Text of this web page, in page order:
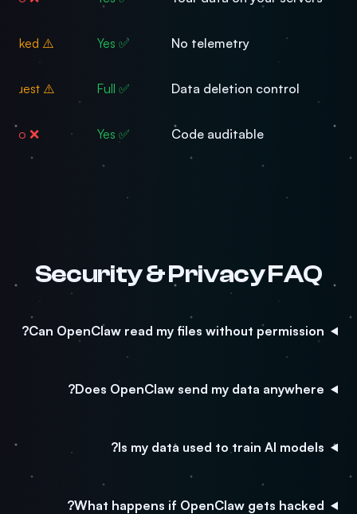
No telemetry
✅ Yes
⚠️ Tracked
Data deletion control
✅ Full
⚠️ Request
Code auditable
✅ Yes
❌ No
Security & Privacy FAQ
Can OpenClaw read my files without permission?
Does OpenClaw send my data anywhere?
Is my data used to train AI models?
What happens if OpenClaw gets hacked?